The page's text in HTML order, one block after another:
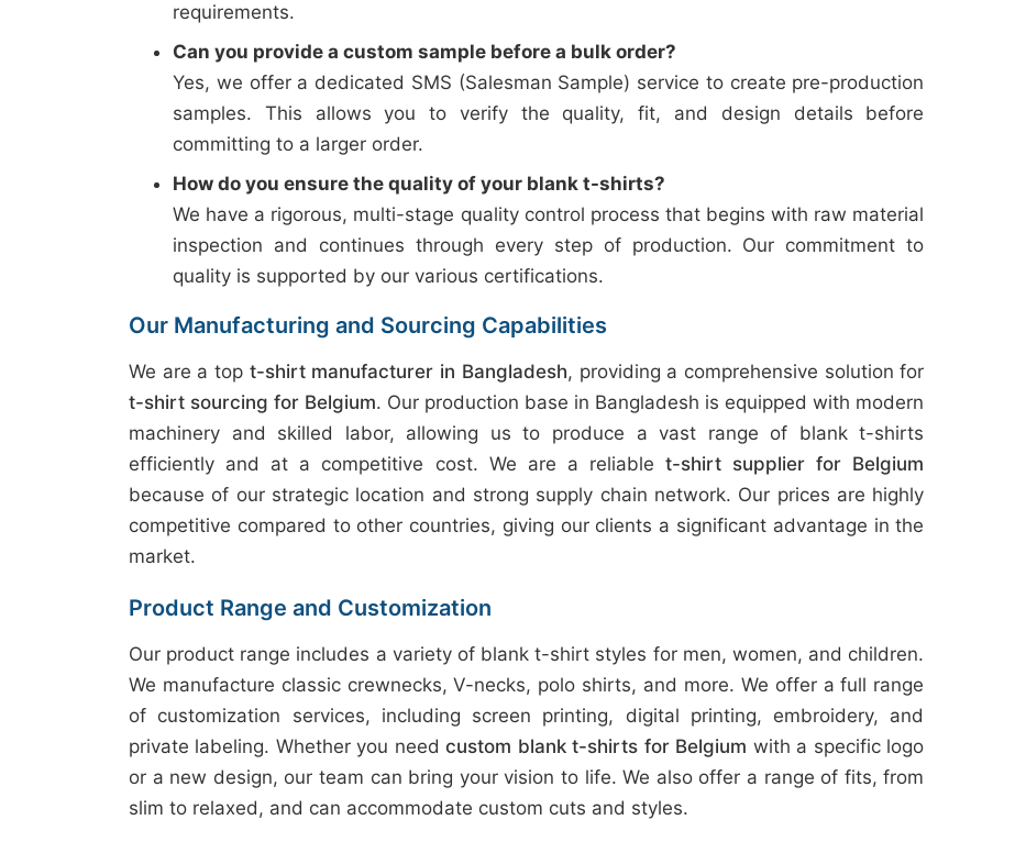
requirements.
Can you provide a custom sample before a bulk order?
Yes, we offer a dedicated SMS (Salesman Sample) service to create pre-production
samples. This allows you to verify the quality, fit, and design details before
committing to a larger order.
How do you ensure the quality of your blank t-shirts?
We have a rigorous, multi-stage quality control process that begins with raw material
inspection and continues through every step of production. Our commitment to
quality is supported by our various certifications.
Our Manufacturing and Sourcing Capabilities
We are a top t-shirt manufacturer in Bangladesh, providing a comprehensive solution for
t-shirt sourcing for Belgium. Our production base in Bangladesh is equipped with modern
machinery and skilled labor, allowing us to produce a vast range of blank t-shirts
efficiently and at a competitive cost. We are a reliablet-shirt supplier for Belgium
because of our strategic location and strong supply chain network. Our prices are highly
competitive compared to other countries, giving our clients a significant advantage in the
market.
Product Range and Customization
Our product range includes a variety of blank t-shirt styles for men, women, and children.
We manufacture classic crewnecks, V-necks, polo shirts, and more. We offer a full range
of customization services, including screen printing, digital printing, embroidery, and
private labeling. Whether you needcustom blank t-shirts for Belgium with a specific logo
or a new design, our team can bring your vision to life. We also offer a range of fits, from
slim to relaxed, and can accommodate custom cuts and styles.